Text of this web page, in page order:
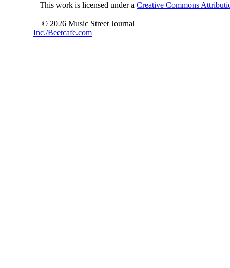
This work is licensed under a Creative Commons
© 2026 Music Street Journal
Inc./Beetcafe.com